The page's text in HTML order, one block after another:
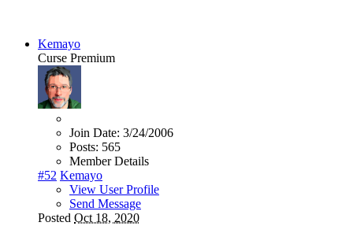
Kemayo
Curse Premium
Join Date: 3/24/2006
Posts: 565
Member Details
#52 Kemayo
View User Profile
Send Message
Posted Oct 18, 2020